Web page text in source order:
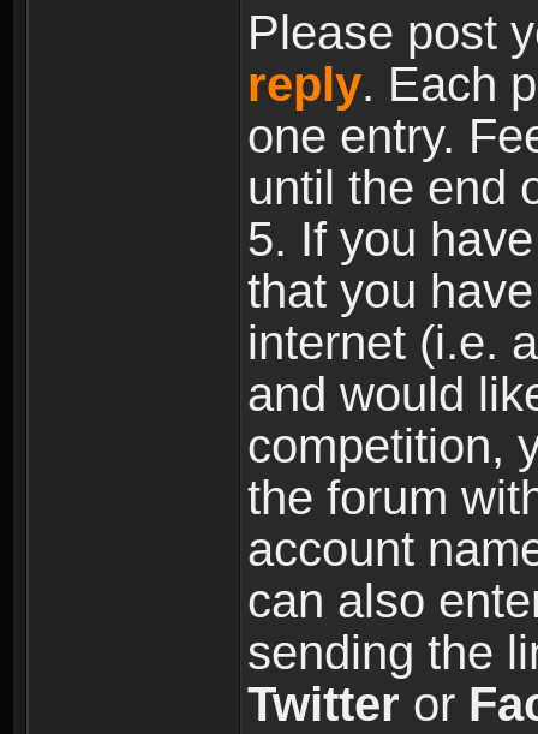
Please post
reply. Each
one entry.
until the end
5. If you
that you
internet (i.e.
and would
competition,
the forum
account
can also
sending the
Twitter or